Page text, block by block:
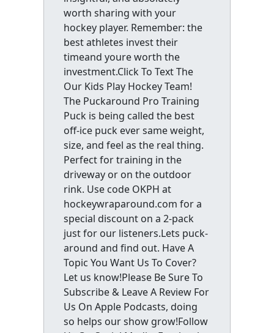
worth sharing with your
hockey player. Remember: the
best athletes invest their
timeand youre worth the
investment.Click To Text The
Our Kids Play Hockey Team!
The Puckaround Pro Training
Puck is being called the best
off-ice puck ever same weight,
size, and feel as the real thing.
Perfect for training in the
driveway or on the outdoor
rink. Use code OKPH at
hockeywraparound.com for a
special discount on a 2-pack
just for our listeners.Lets puck-
around and find out. Have A
Topic You Want Us To Cover?
Let us know!Please Be Sure To
Subscribe & Leave A Review For
Us On Apple Podcasts, doing
so helps our show grow!Follow